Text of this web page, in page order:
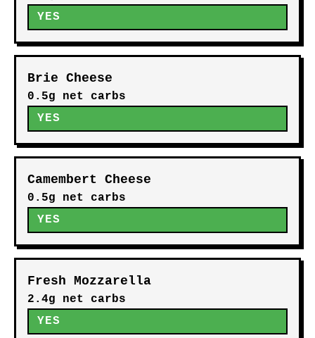
YES
Brie Cheese
0.5g net carbs
YES
Camembert Cheese
0.5g net carbs
YES
Fresh Mozzarella
2.4g net carbs
YES